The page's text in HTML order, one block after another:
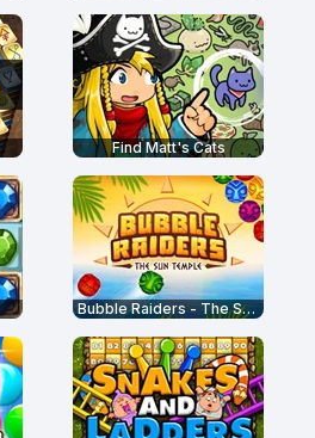
Find Matt's Cats
Bubble Raiders - The Sun Temple